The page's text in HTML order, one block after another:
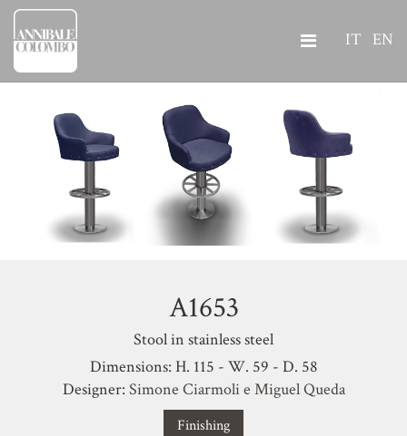
IT EN
A1653
Stool in stainless steel
Dimensions: H. 115 - W. 59 - D. 58
Designer: Simone Ciarmoli e Miguel Queda
Finishing